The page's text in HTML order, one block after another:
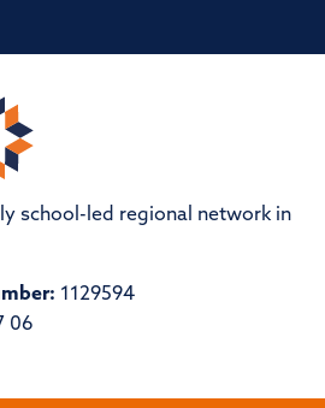
school-led regional network in
1129594
06